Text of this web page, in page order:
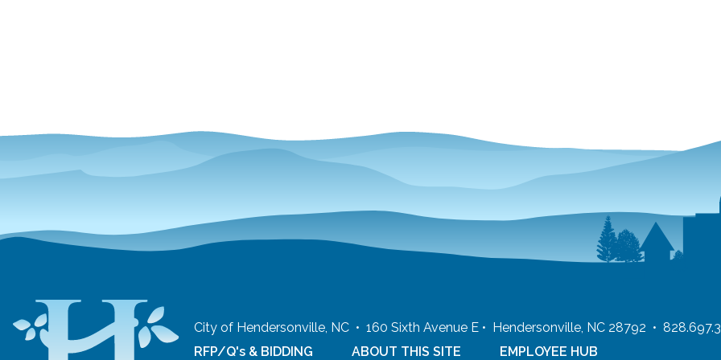
City of Hendersonville, NC • 160 Sixth Avenue E • Hendersonville, NC 28792 •
RFP/Q's & BIDDING
ABOUT THIS SITE EMPLOYEE HUB